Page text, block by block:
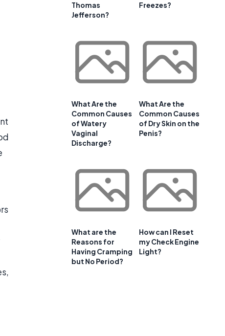
Thomas
Jefferson?
Freezes?
What Are the
Common Causes
of Watery
Vaginal
Discharge?
What Are the
Common Causes
of Dry Skin on the
Penis?
What are the
Reasons for
Having Cramping
but No Period?
How can I Reset
my Check Engine
Light?